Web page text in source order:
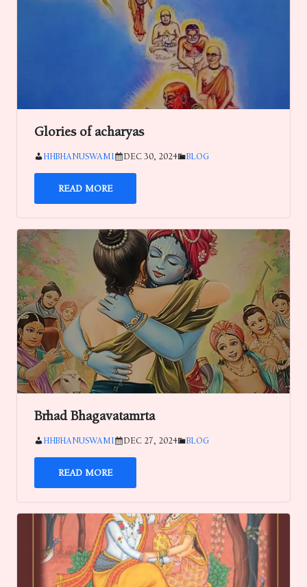
Glories of acharyas
HHBHANUSWAMI DEC 30, 2024 BLOG
READ MORE
Brhad Bhagavatamrta
HHBHANUSWAMI DEC 27, 2024 BLOG
READ MORE